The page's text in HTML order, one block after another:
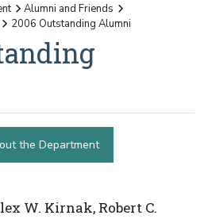
Alumni and Friends
2006 Outstanding Alumni
W. Kirnak, Robert C.
the Department